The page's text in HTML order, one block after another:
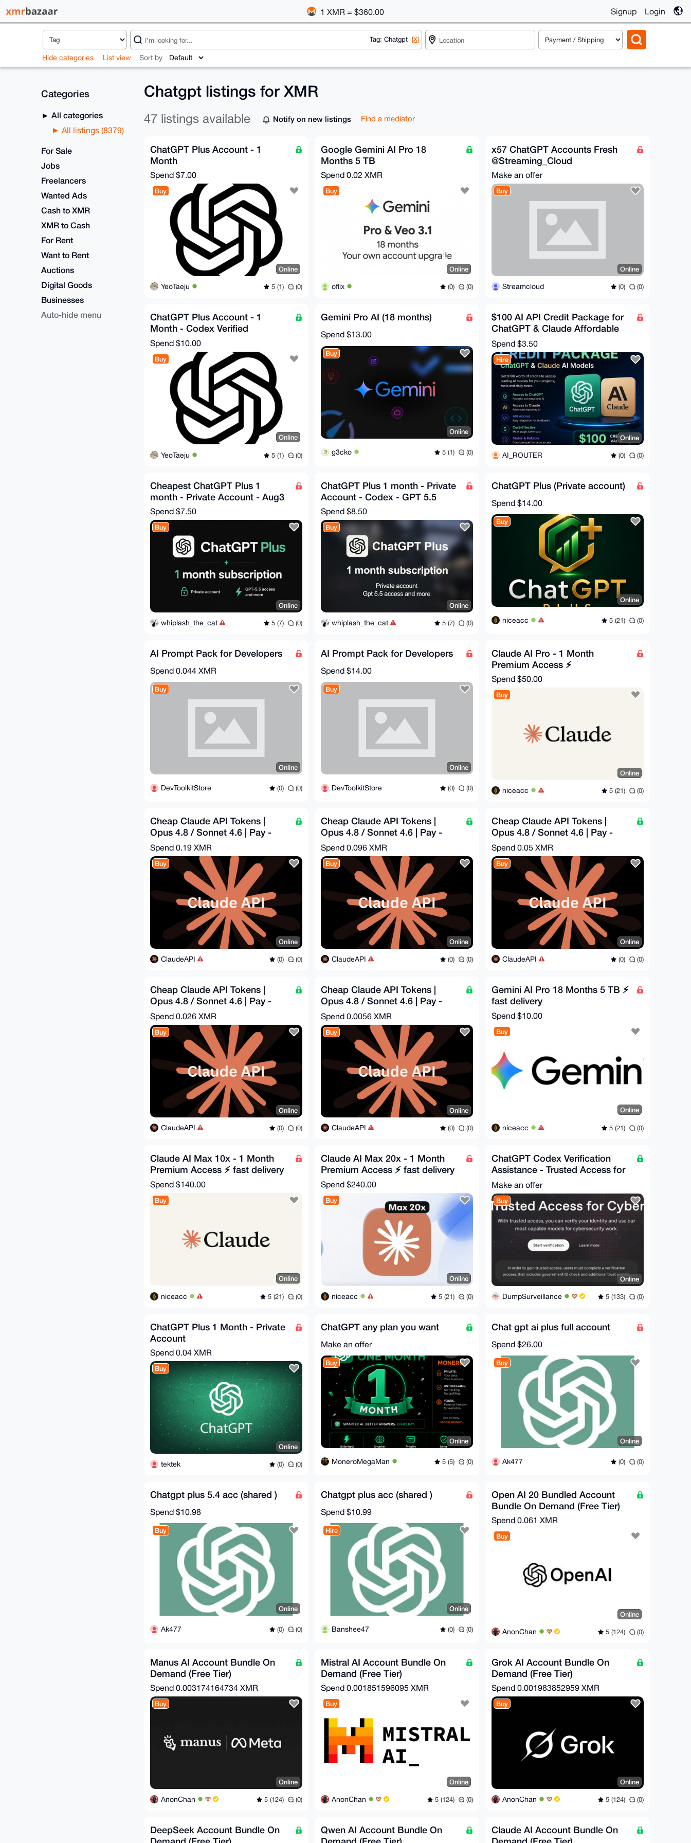
1 XMR = $360.00 Signup Login
Tag: Chatgpt [X]
Hide categories List view Sort by
Categories
All categories
All listings (8379)
For Sale
Jobs
Freelancers
Wanted Ads
Cash to XMR
XMR to Cash
For Rent
Want to Rent
Auctions
Digital Goods
Businesses
Auto-hide menu
Chatgpt listings for XMR
47 listings available Notify on new listings Find a mediator
ChatGPT Plus Account - 1
Month
Spend $7.00
Buy
Online
YeoTaeju 5 (1) (0)
Google Gemini AI Pro 18
Months 5 TB
Spend 0.02 XMR
Buy
Online
oflix (0) (0)
x57 ChatGPT Accounts Fresh
@Streaming_Cloud
Make an offer
Buy
Online
Streamcloud (0) (0)
ChatGPT Plus Account - 1
Month - Codex Verified
Spend $10.00
Buy
Online
YeoTaeju 5 (1) (0)
Gemini Pro AI (18 months)
Spend $13.00
Buy
Online
g3cko 5 (1) (0)
$100 AI API Credit Package for
ChatGPT & Claude Affordable
Access for Developer
Spend $3.50
Hire
Online
AI_ROUTER (0) (0)
Cheapest ChatGPT Plus 1
month - Private Account - Aug3
Spend $7.50
Buy
Online
whiplash_the_cat 5 (7) (0)
ChatGPT Plus 1 month - Private
Account - Codex - GPT 5.5
Spend $8.50
Buy
Online
whiplash_the_cat 5 (7) (0)
ChatGPT Plus (Private account)
Spend $14.00
Buy
Online
niceacc 5 (21) (0)
AI Prompt Pack for Developers
Spend 0.044 XMR
Buy
Online
DevToolkitStore (0) (0)
AI Prompt Pack for Developers
Spend $14.00
Buy
Online
DevToolkitStore (0) (0)
Claude AI Pro - 1 Month
Premium Access ⚡
Spend $50.00
Buy
Online
niceacc 5 (21) (0)
Cheap Claude API Tokens |
Opus 4.8 / Sonnet 4.6 | Pay -
$60.96 = Get - $300
Spend 0.19 XMR
Buy
Online
ClaudeAPI (0) (0)
Cheap Claude API Tokens |
Opus 4.8 / Sonnet 4.6 | Pay -
$31.39 = Get - $100
Spend 0.096 XMR
Buy
Online
ClaudeAPI (0) (0)
Cheap Claude API Tokens |
Opus 4.8 / Sonnet 4.6 | Pay -
$16.29 = Get - $50
Spend 0.05 XMR
Buy
Online
ClaudeAPI (0) (0)
Cheap Claude API Tokens |
Opus 4.8 / Sonnet 4.6 | Pay -
$8.44 = Get - $25
Spend 0.026 XMR
Buy
Online
ClaudeAPI (0) (0)
Cheap Claude API Tokens |
Opus 4.8 / Sonnet 4.6 | Pay -
$1.82 = Get - $5
Spend 0.0056 XMR
Buy
Online
ClaudeAPI (0) (0)
Gemini AI Pro 18 Months 5 TB ⚡
fast delivery
Spend $10.00
Buy
Online
niceacc 5 (21) (0)
Claude AI Max 10x - 1 Month
Premium Access ⚡ fast delivery
Spend $140.00
Buy
Online
niceacc 5 (21) (0)
Claude AI Max 20x - 1 Month
Premium Access ⚡ fast delivery
Spend $240.00
Buy
Online
niceacc 5 (21) (0)
ChatGPT Codex Verification
Assistance - Trusted Access for
Cyber Works
Make an offer
Buy
Online
DumpSurveillance 5 (133) (0)
ChatGPT Plus 1 Month - Private
Account
Spend 0.04 XMR
Buy
Online
tektek (0) (0)
ChatGPT any plan you want
Make an offer
Buy
Online
MoneroMegaMan 5 (5) (0)
Chat gpt ai plus full account
Spend $26.00
Buy
Online
Ak477 (0) (0)
Chatgpt plus 5.4 acc (shared )
Spend $10.98
Buy
Online
Ak477 (0) (0)
Chatgpt plus acc (shared )
Spend $10.99
Hire
Online
Banshee47 (0) (0)
Open AI 20 Bundled Account
Bundle On Demand (Free Tier)
Spend 0.061 XMR
Buy
Online
AnonChan 5 (124) (0)
Manus AI Account Bundle On
Demand (Free Tier)
Spend 0.003174164734 XMR
Buy
Online
AnonChan 5 (124) (0)
Mistral AI Account Bundle On
Demand (Free Tier)
Spend 0.001851596095 XMR
Buy
Online
AnonChan 5 (124) (0)
Grok AI Account Bundle On
Demand (Free Tier)
Spend 0.001983852959 XMR
Buy
Online
AnonChan 5 (124) (0)
DeepSeek Account Bundle On
Qwen AI Account Bundle On
Claude AI Account Bundle On